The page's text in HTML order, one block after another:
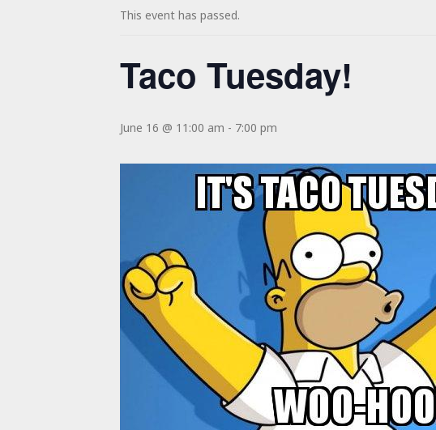
This event has passed.
Taco Tuesday!
June 16 @ 11:00 am - 7:00 pm